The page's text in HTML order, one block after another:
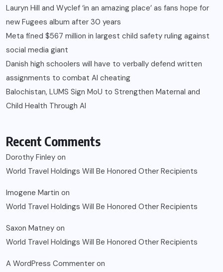
Lauryn Hill and Wyclef ‘in an amazing place’ as fans hope for
new Fugees album after 30 years
Meta fined $567 million in largest child safety ruling against
social media giant
Danish high schoolers will have to verbally defend written
assignments to combat AI cheating
Balochistan, LUMS Sign MoU to Strengthen Maternal and
Child Health Through AI
Recent Comments
Dorothy Finley on
World Travel Holdings Will Be Honored Other Recipients
Imogene Martin on
World Travel Holdings Will Be Honored Other Recipients
Saxon Matney on
World Travel Holdings Will Be Honored Other Recipients
A WordPress Commenter on